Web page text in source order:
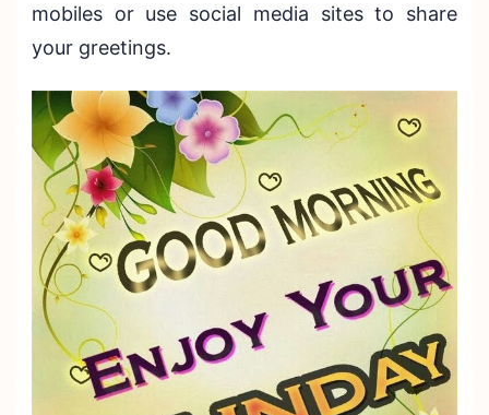
mobiles or use social media sites to share
your greetings.